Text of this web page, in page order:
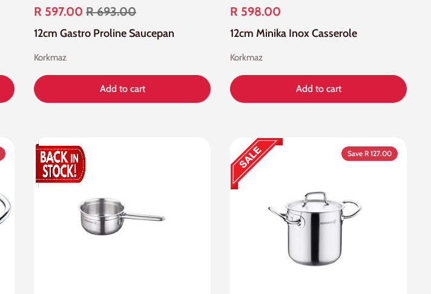
R 597.00 R 693.00
12cm Gastro Proline Saucepan
Korkmaz
Add to cart
R 598.00
12cm Minika Inox Casserole
Korkmaz
Add to cart
Save R 127.00